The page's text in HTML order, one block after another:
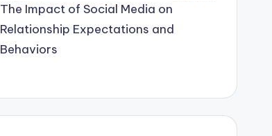
The Impact of Social Media on
Relationship Expectations and
Behaviors